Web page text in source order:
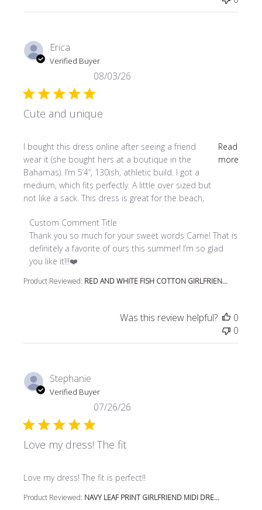
Erica
Verified Buyer
Cute and unique
I bought this dress online after seeing a friend
wear it (she bought hers at a boutique in the
Bahamas). I’m 5’4”, 130ish, athletic build. I got a
medium, which fits perfectly. A little over sized but
not like a sack. This dress is great for the beach,
Read
more
read more about review content I bought this dress
Product Reviewed: RED AND WHITE FISH COTTON GIRLFRIEN...
Comments by Store Owner on Review by Custom
Custom Comment Title
Thank you so much for your sweet words Carrie! That is
definitely a favorite of ours this summer! I’m so glad
you like it!!!❤️
08/03/26
Was this review helpful?
0
0
Stephanie
Verified Buyer
Love my dress! The fit
Love my dress! The fit is perfect!!
read more about review content
Product Reviewed: NAVY LEAF PRINT GIRLFRIEND MIDI DRE...
07/26/26